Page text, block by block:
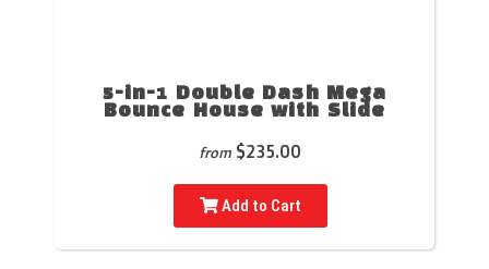
5-in-1 Double Dash Mega
Bounce House with Slide
from $235.00
Add to Cart